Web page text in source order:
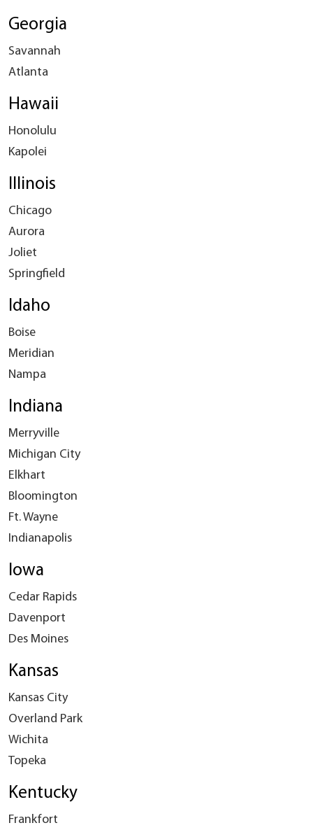
Georgia
Savannah
Atlanta
Hawaii
Honolulu
Kapolei
Illinois
Chicago
Aurora
Joliet
Springfield
Idaho
Boise
Meridian
Nampa
Indiana
Merryville
Michigan City
Elkhart
Bloomington
Ft. Wayne
Indianapolis
Iowa
Cedar Rapids
Davenport
Des Moines
Kansas
Kansas City
Overland Park
Wichita
Topeka
Kentucky
Frankfort